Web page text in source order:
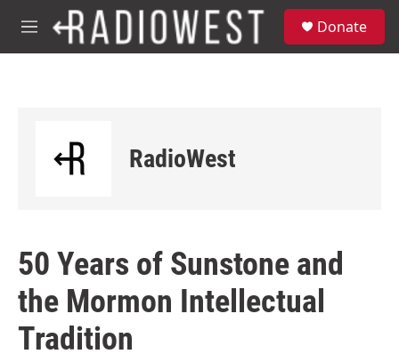
Skip to main content
M
e
Donate
RadioWest
50 Years of Sunstone and
the Mormon Intellectual
Tradition